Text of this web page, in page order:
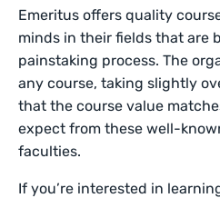
Emeritus offers quality
minds in their fields that are
painstaking process. The
any course, taking slightly
that the course value
expect from these well-
faculties.
If you’re interested in